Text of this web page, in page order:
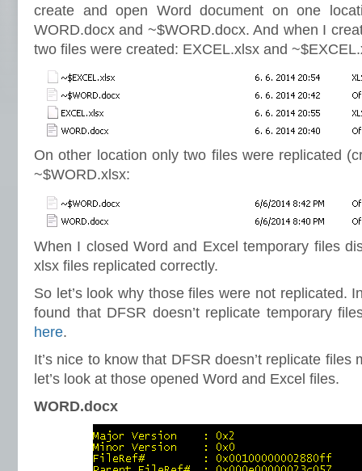
create and open Word document on one
WORD.docx and ~$WORD.docx. And when I
two files were created: EXCEL.xlsx and
On other location only two files were replicated
~$WORD.xlsx:
When I closed Word and Excel temporary files
xlsx files replicated correctly.
So let’s look why those files were not replicated.
found that DFSR doesn’t replicate temporary
here.
It’s nice to know that DFSR doesn’t replicate files
let’s look at those opened Word and Excel files.
WORD.docx